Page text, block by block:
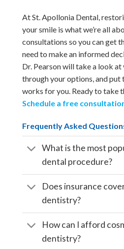
At St. Apollonia Dental,
your smile is what we’re all
consultations so you can get
need to make an informed
Dr. Pearson will take a look
through your options, and put
works for you. Ready to take
Schedule a free
Frequently Asked
What is the most
dental procedure?
Does insurance
dentistry?
How can I afford
dentistry?